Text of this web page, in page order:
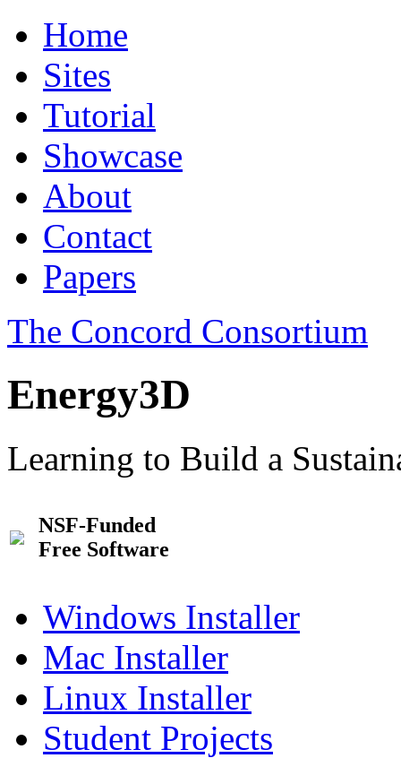
Home
Sites
Tutorial
Showcase
About
Contact
Papers
The Concord Consortium
Energy3D
Learning to Build a
NSF-Funded
Free Software
Windows Installer
Mac Installer
Linux Installer
Student Projects